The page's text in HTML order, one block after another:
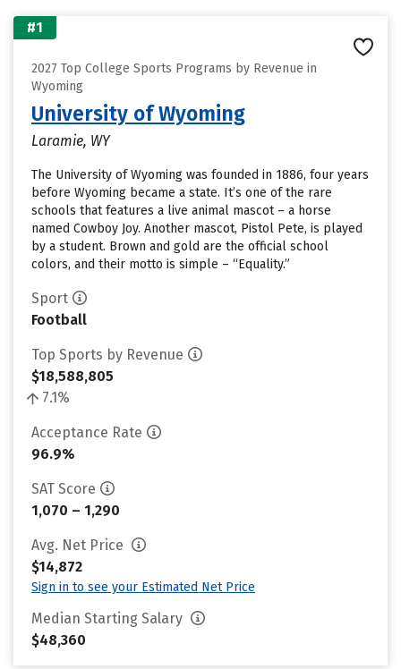
#1
2027 Top College Sports Programs by Revenue in
Wyoming
University of Wyoming
Laramie, WY
The University of Wyoming was founded in 1886, four years
before Wyoming became a state. It’s one of the rare
schools that features a live animal mascot – a horse
named Cowboy Joy. Another mascot, Pistol Pete, is played
by a student. Brown and gold are the official school
colors, and their motto is simple – “Equality.”
Sport
Football
Top Sports by Revenue
$18,588,805
7.1%
Acceptance Rate
96.9%
SAT Score
1,070 – 1,290
Avg. Net Price
$14,872
Sign in to see your Estimated Net Price
Median Starting Salary
$48,360